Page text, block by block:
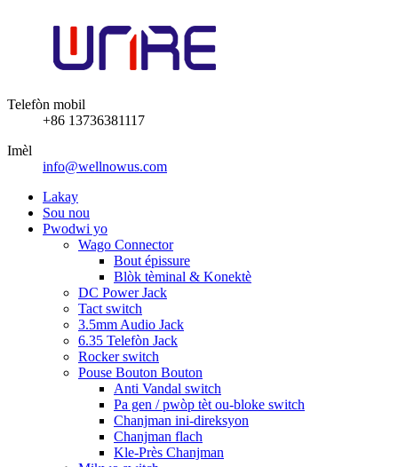
Telefòn mobil
+86 13736381117
Imèl
info@wellnowus.com
Lakay
Sou nou
Pwodwi yo
Wago Connector
Bout épissure
Blòk tèminal & Konektè
DC Power Jack
Tact switch
3.5mm Audio Jack
6.35 Telefòn Jack
Rocker switch
Pouse Bouton Bouton
Anti Vandal switch
Pa gen / pwòp tèt ou-bloke switch
Chanjman ini-direksyon
Chanjman flach
Kle-Près Chanjman